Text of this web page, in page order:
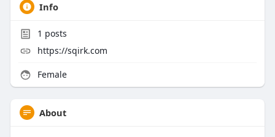
Info
1 posts
https://sqirk.com
Female
About